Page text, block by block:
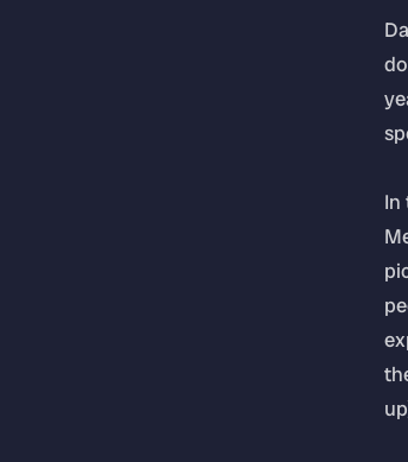
In